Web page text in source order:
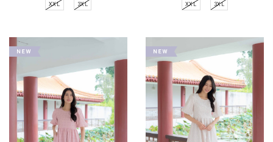
XXL 3XL XXL 3XL